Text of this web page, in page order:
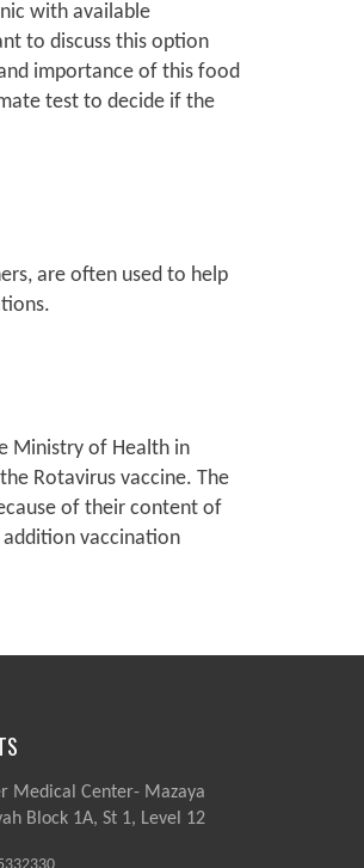
with available
to discuss this option
importance of this food
test to decide if the
are often used to help
Ministry of Health in
Rotavirus vaccine. The
of their content of
addition vaccination
Medical Center- Mazaya
Block 1A, St 1, Level 12